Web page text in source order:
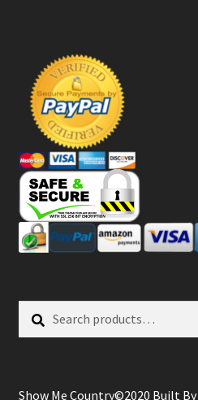
Search
Search
Show Me Country©2020 Built By